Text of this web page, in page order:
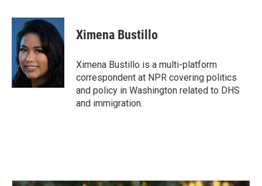
c
o
o
k
n
k
e
d
I
n
a
i
l
Ximena Bustillo
Ximena Bustillo is a multi-platform
correspondent at NPR covering politics
and policy in Washington related to DHS
and immigration.